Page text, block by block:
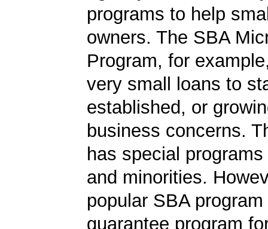
programs to help
owners. The SBA
Program, for
very small loans to
established, or
business concerns.
has special
and minorities.
popular SBA
guarantee program